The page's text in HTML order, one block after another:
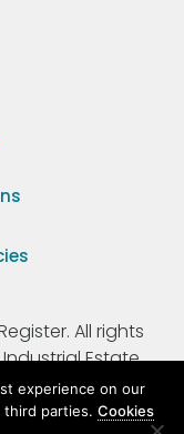
All rights
Industrial Estate,
SG9 9AZ.
experience on our
parties. Cookies